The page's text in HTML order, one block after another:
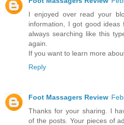
I enjoyed over read your
information, I got good
always searching like this
again.
If you want to learn more
Reply
Foot Massagers Review
Thanks for your sharing. I
of the posts. Your pieces of